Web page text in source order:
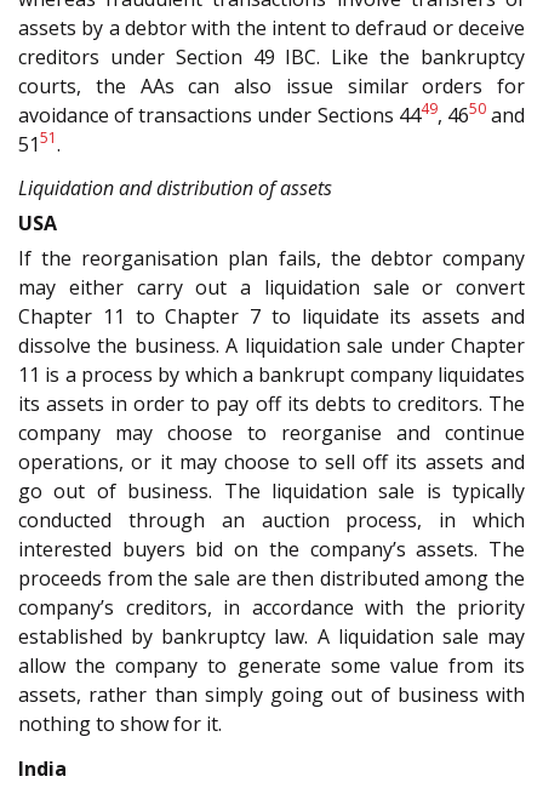
assets by a debtor with the intent to defraud or deceive
creditors under Section 49 IBC. Like the bankruptcy
courts, the AAs can also issue similar orders for
avoidance of transactions under Sections 4449, 4650and
5151.
Liquidation and distribution of assets
USA
If the reorganisation plan fails, the debtor company
may either carry out a liquidation sale or convert
Chapter 11 to Chapter 7 to liquidate its assets and
dissolve the business. A liquidation sale under Chapter
11 is a process by which a bankrupt company liquidates
its assets in order to pay off its debts to creditors. The
company may choose to reorganise and continue
operations, or it may choose to sell off its assets and
go out of business. The liquidation sale is typically
conducted through an auction process, in which
interested buyers bid on the company’s assets. The
proceeds from the sale are then distributed among the
company’s creditors, in accordance with the priority
established by bankruptcy law. A liquidation sale may
allow the company to generate some value from its
assets, rather than simply going out of business with
nothing to show for it.
India